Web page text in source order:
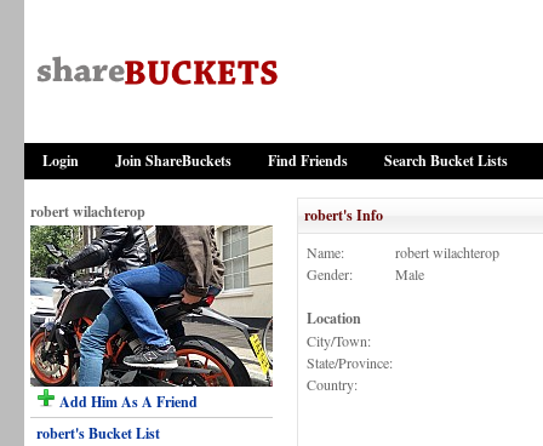
Login Join ShareBuckets Find Friends Search Bucket Lists
robert wilachterop
Add Him As A Friend
robert's Bucket List
robert's Info
Name:
robert wilachterop
Gender:
Male
Location
City/Town:
State/Province:
Country: